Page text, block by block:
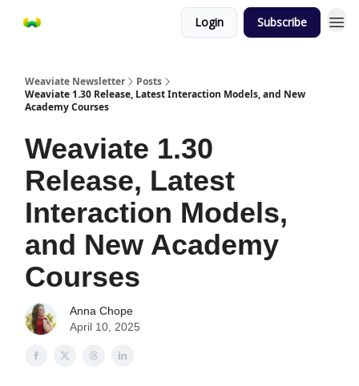
Login Subscribe
Weaviate Newsletter
Posts
Weaviate 1.30 Release, Latest Interaction Models, and New
Academy Courses
Weaviate 1.30
Release, Latest
Interaction Models,
and New Academy
Courses
Anna Chope
April 10, 2025